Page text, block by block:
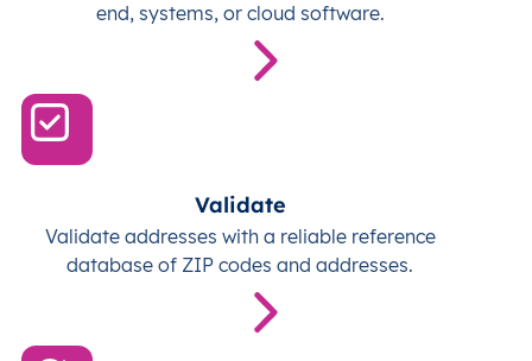
end, systems, or cloud software.
Validate
Validate addresses with a reliable reference
database of ZIP codes and addresses.